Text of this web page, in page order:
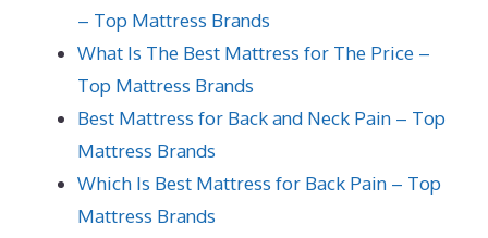
– Top Mattress Brands
What Is The Best Mattress for The Price –
Top Mattress Brands
Best Mattress for Back and Neck Pain – Top
Mattress Brands
Which Is Best Mattress for Back Pain – Top
Mattress Brands